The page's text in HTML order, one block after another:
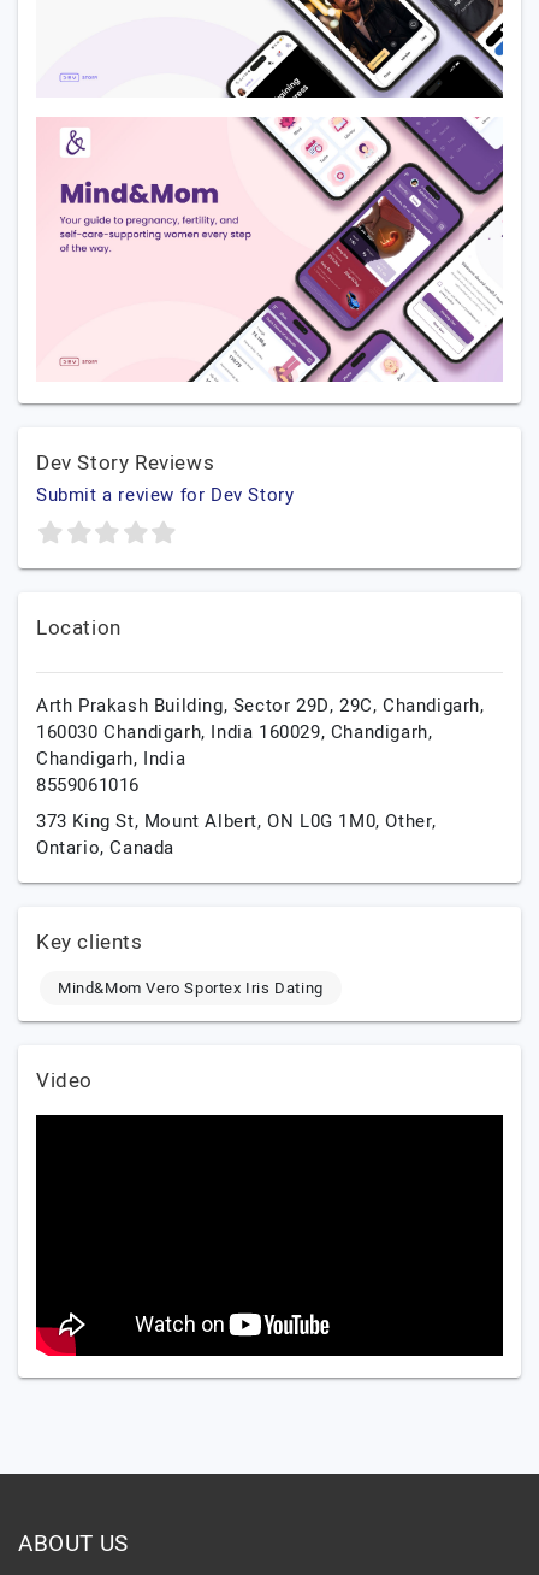
Dev Story Reviews
Submit a review for Dev Story
Location
Arth Prakash Building, Sector 29D, 29C, Chandigarh,
160030 Chandigarh, India 160029, Chandigarh,
Chandigarh, India
8559061016
373 King St, Mount Albert, ON L0G 1M0,Other,
Ontario,Canada
Key clients
Mind&Mom Vero Sportex Iris Dating
Video
ABOUT US